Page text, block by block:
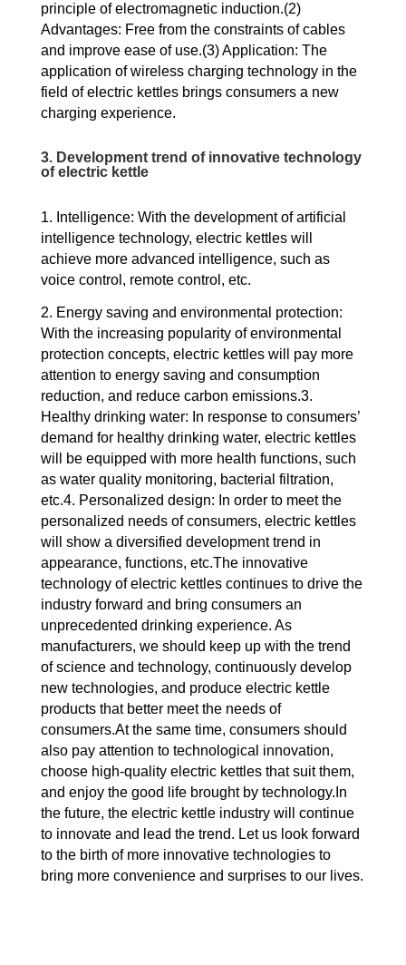
principle of electromagnetic induction.(2)
Advantages: Free from the constraints of cables
and improve ease of use.(3) Application: The
application of wireless charging technology in the
field of electric kettles brings consumers a new
charging experience.
3. Development trend of innovative technology
of electric kettle
1. Intelligence: With the development of artificial
intelligence technology, electric kettles will
achieve more advanced intelligence, such as
voice control, remote control, etc.
2. Energy saving and environmental protection:
With the increasing popularity of environmental
protection concepts, electric kettles will pay more
attention to energy saving and consumption
reduction, and reduce carbon emissions.3.
Healthy drinking water: In response to consumers’
demand for healthy drinking water, electric kettles
will be equipped with more health functions, such
as water quality monitoring, bacterial filtration,
etc.4. Personalized design: In order to meet the
personalized needs of consumers, electric kettles
will show a diversified development trend in
appearance, functions, etc.The innovative
technology of electric kettles continues to drive the
industry forward and bring consumers an
unprecedented drinking experience. As
manufacturers, we should keep up with the trend
of science and technology, continuously develop
new technologies, and produce electric kettle
products that better meet the needs of
consumers.At the same time, consumers should
also pay attention to technological innovation,
choose high-quality electric kettles that suit them,
and enjoy the good life brought by technology.In
the future, the electric kettle industry will continue
to innovate and lead the trend. Let us look forward
to the birth of more innovative technologies to
bring more convenience and surprises to our lives.